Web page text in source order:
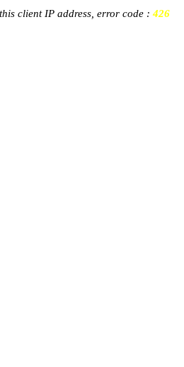
client IP address, error code :426